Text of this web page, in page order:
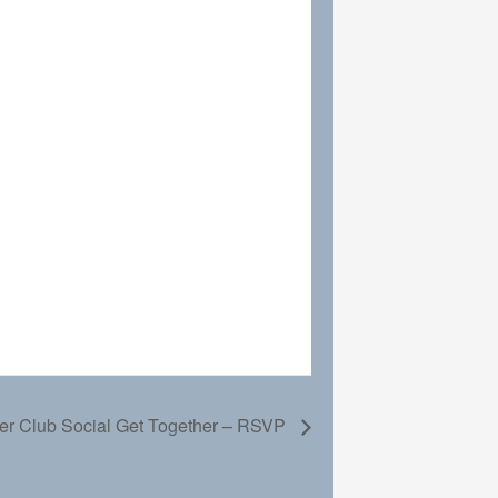
Club Social Get Together – RSVP